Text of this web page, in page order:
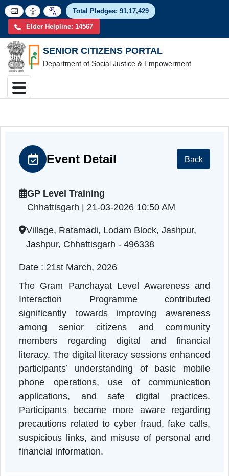
Total Pledges:
Elder Helpline: 14567
SENIOR CITIZENS PORTAL
Department of Social Justice & Empowerment
GP Level Training
Chhattisgarh | 21-03-2026 10:50 AM
Jashpur, Chhattisgarh - 496338
Date : 21st March, 2026
The Gram Panchayat Level Awareness
Interaction Programme
significantly towards improving
among senior citizens and
members regarding digital and
literacy. The digital literacy sessions
participants’ understanding of basic
phone operations, use of
applications, and safe digital
Participants became more aware